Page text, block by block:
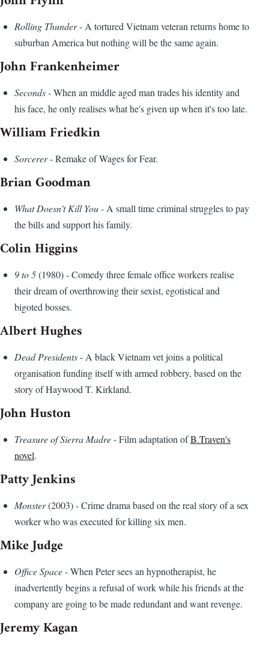
Rolling Thunder- A tortured Vietnam veteran returns home to
suburban America but nothing will be the same again.
John Frankenheimer
Seconds- When an middle aged man trades his identity and
his face, he only realises what he's given up when it's too late.
William Friedkin
Sorcerer- Remake of Wages for Fear.
Brian Goodman
What Doesn't Kill You- A small time criminal struggles to pay
the bills and support his family.
Colin Higgins
9 to 5(1980) - Comedy three female office workers realise
their dream of overthrowing their sexist, egotistical and
bigoted bosses.
Albert Hughes
Dead Presidents- A black Vietnam vet joins a political
organisation funding itself with armed robbery, based on the
story of Haywood T. Kirkland.
John Huston
Treasure of Sierra Madre- Film adaptation ofB.Traven's
novel.
Patty Jenkins
Monster(2003) - Crime drama based on the real story of a sex
worker who was executed for killing six men.
Mike Judge
Office Space- When Peter sees an hypnotherapist, he
inadvertently begins a refusal of work while his friends at the
company are going to be made redundant and want revenge.
Jeremy Kagan